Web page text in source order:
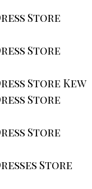
Store
Store
Store Kew
Store
Store
Store